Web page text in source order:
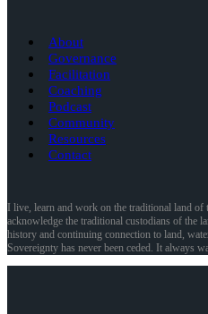
About
Governance
Facilitation
Coaching
Podcast
Community
Resources
Contact
I live, learn and work on the traditional land
acknowledge the traditional custodians of the
history and continuing connection to land,
Sovereignty has never been ceded. It always